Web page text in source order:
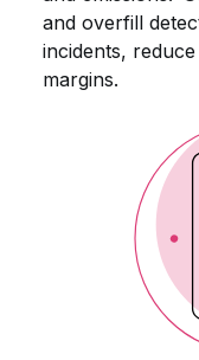
and overfill
incidents,
margins.